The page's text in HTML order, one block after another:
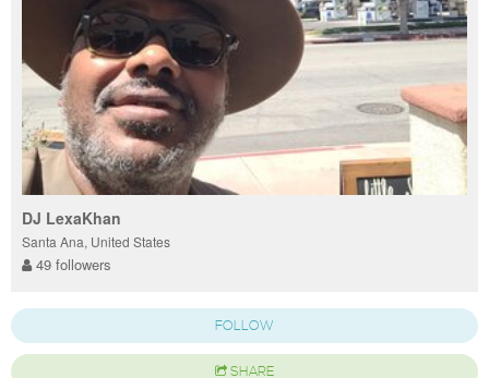
DJ LexaKhan
Santa Ana, United States
49 followers
FOLLOW
SHARE